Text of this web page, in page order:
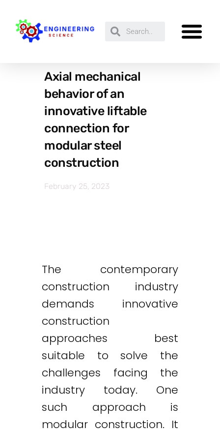
Axial mechanical
behavior of an
innovative liftable
connection for
modular steel
construction
February 25, 2023
The contemporary
construction industry
demands innovative
construction
approaches best
suitable to solve the
challenges facing the
industry today. One
such approach is
modular construction. It